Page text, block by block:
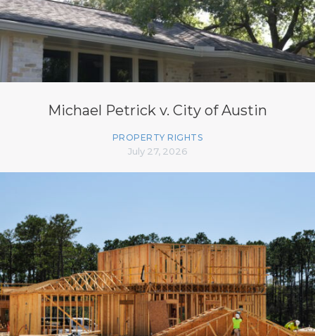
Michael Petrick v. City of Austin
PROPERTY RIGHTS
July 27, 2026